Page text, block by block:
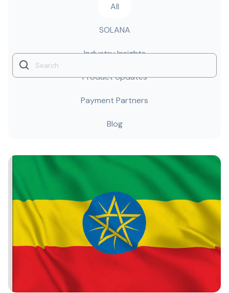
All
SOLANA
Industry Insights
Product Updates
Payment Partners
Blog